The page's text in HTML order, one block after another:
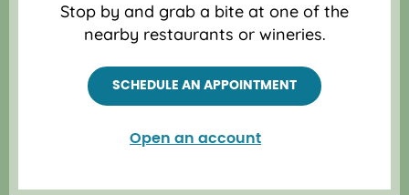
Stop by and grab a bite at one of the
nearby restaurants or wineries.
SCHEDULE AN APPOINTMENT
Open an account